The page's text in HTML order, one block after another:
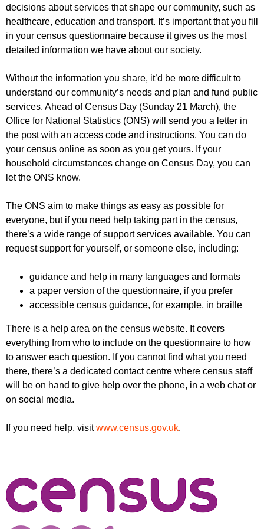
r
u
m
r
decisions about services that shape our community, such as
healthcare, education and transport. It’s important that you fill
in your census questionnaire because it gives us the most
detailed information we have about our society.
Without the information you share, it’d be more difficult to
understand our community’s needs and plan and fund public
services. Ahead of Census Day (Sunday 21 March), the
Office for National Statistics (ONS) will send you a letter in
the post with an access code and instructions. You can do
your census online as soon as you get yours. If your
household circumstances change on Census Day, you can
let the ONS know.
The ONS aim to make things as easy as possible for
everyone, but if you need help taking part in the census,
there’s a wide range of support services available. You can
request support for yourself, or someone else, including:
guidance and help in many languages and formats
a paper version of the questionnaire, if you prefer
accessible census guidance, for example, in braille
There is a help area on the census website. It covers
everything from who to include on the questionnaire to how
to answer each question. If you cannot find what you need
there, there’s a dedicated contact centre where census staff
will be on hand to give help over the phone, in a web chat or
on social media.
If you need help, visitwww.census.gov.uk.